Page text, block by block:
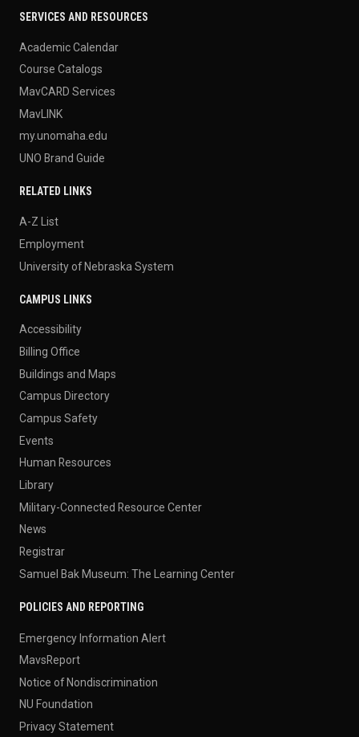
SERVICES AND RESOURCES
Academic Calendar
Course Catalogs
MavCARD Services
MavLINK
my.unomaha.edu
UNO Brand Guide
RELATED LINKS
A-Z List
Employment
University of Nebraska System
CAMPUS LINKS
Accessibility
Billing Office
Buildings and Maps
Campus Directory
Campus Safety
Events
Human Resources
Library
Military-Connected Resource Center
News
Registrar
Samuel Bak Museum: The Learning Center
POLICIES AND REPORTING
Emergency Information Alert
MavsReport
Notice of Nondiscrimination
NU Foundation
Privacy Statement